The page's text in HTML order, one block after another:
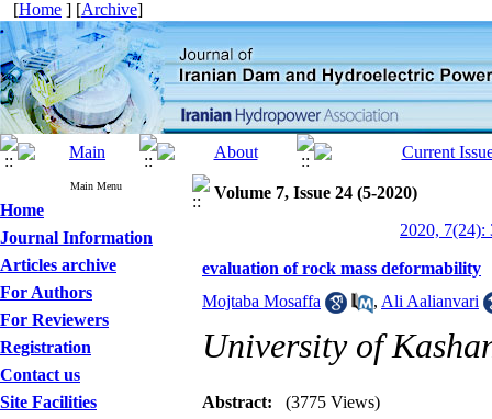
[Home ] [Archive]
Main Menu
Home
Journal Information
Articles archive
For Authors
For Reviewers
Registration
Contact us
Site Facilities
Volume 7, Issue 24 (5-2020)
2020, 7(24):
evaluation of rock mass deformability
Mojtaba Mosaffa
, Ali Aalianvari
University of
Abstract: (3775 Views)